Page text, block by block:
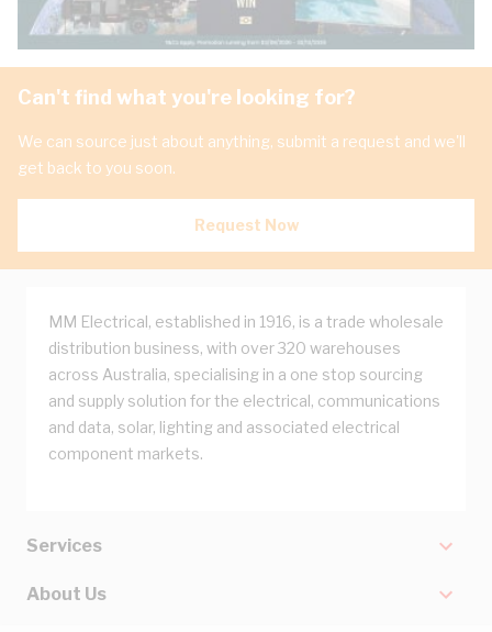
Can't find what you're looking for?
We can source just about anything, submit a request and we'll
get back to you soon.
Request Now
MM Electrical, established in 1916, is a trade wholesale
distribution business, with over 320 warehouses
across Australia, specialising in a one stop sourcing
and supply solution for the electrical, communications
and data, solar, lighting and associated electrical
component markets.
Services
About Us